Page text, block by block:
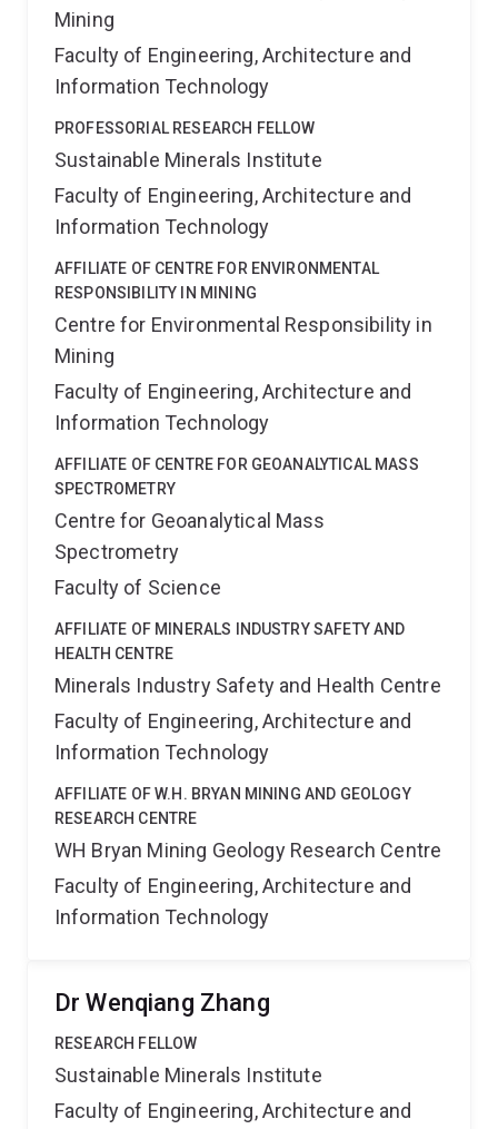
Mining
Faculty of Engineering, Architecture and
Information Technology
PROFESSORIAL RESEARCH FELLOW
Sustainable Minerals Institute
Faculty of Engineering, Architecture and
Information Technology
AFFILIATE OF CENTRE FOR ENVIRONMENTAL
RESPONSIBILITY IN MINING
Centre for Environmental Responsibility in
Mining
Faculty of Engineering, Architecture and
Information Technology
AFFILIATE OF CENTRE FOR GEOANALYTICAL MASS
SPECTROMETRY
Centre for Geoanalytical Mass
Spectrometry
Faculty of Science
AFFILIATE OF MINERALS INDUSTRY SAFETY AND
HEALTH CENTRE
Minerals Industry Safety and Health Centre
Faculty of Engineering, Architecture and
Information Technology
AFFILIATE OF W.H. BRYAN MINING AND GEOLOGY
RESEARCH CENTRE
WH Bryan Mining Geology Research Centre
Faculty of Engineering, Architecture and
Information Technology
Dr Wenqiang Zhang
RESEARCH FELLOW
Sustainable Minerals Institute
Faculty of Engineering, Architecture and